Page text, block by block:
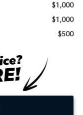
$1,000
$1,000
$500